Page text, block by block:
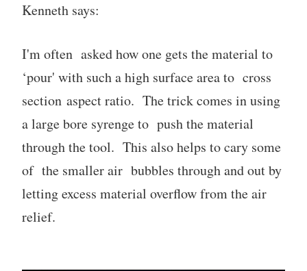
Kenneth says:
I'm often asked how one gets the material to
‘pour' with such a high surface area to cross
section aspect ratio. The trick comes in using
a large bore syrenge to push the material
through the tool. This also helps to cary some
of the smaller air bubbles through and out by
letting excess material overflow from the air
relief.